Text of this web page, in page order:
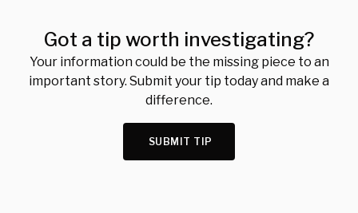
Got a tip worth investigating?
Your information could be the missing piece to an
important story. Submit your tip today and make a
difference.
SUBMIT TIP